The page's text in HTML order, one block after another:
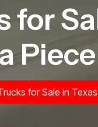
for
for Sale in